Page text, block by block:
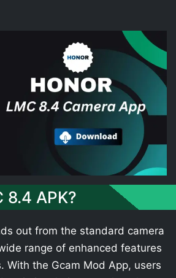
8.4 APK?
out from the standard camera
range of enhanced features
With the Gcam Mod App, users